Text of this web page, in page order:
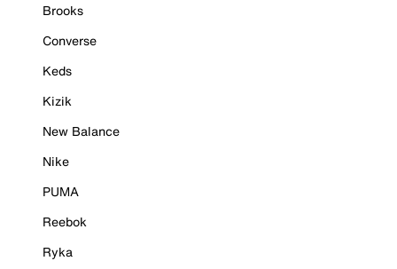
Brooks
Converse
Keds
Kizik
New Balance
Nike
PUMA
Reebok
Ryka